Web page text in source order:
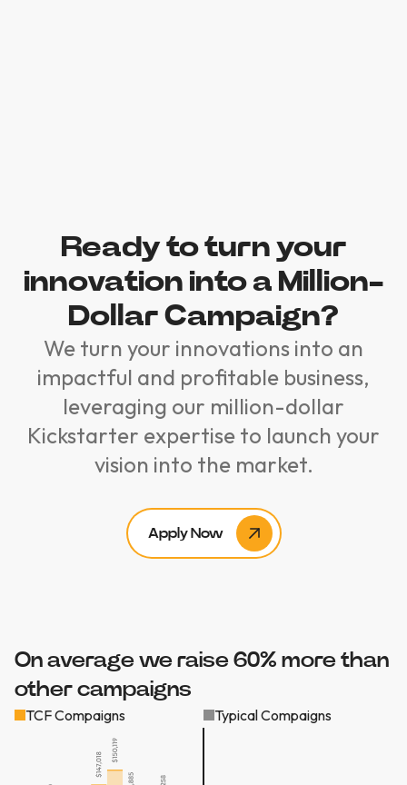
Ready to turn your
innovation into a Million-
Dollar Campaign?
We turn your innovations into an
impactful and profitable business,
leveraging our million-dollar
Kickstarter expertise to launch your
vision into the market.
Apply Now
On average we raise 60% more than
other campaigns
TCF Compaigns Typical Compaigns